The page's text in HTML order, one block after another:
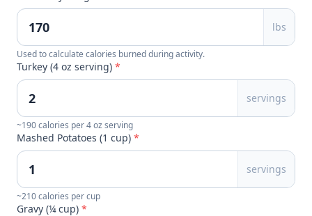
lbs
Used to calculate calories burned during activity.
Turkey (4 oz serving) *
servings
~190 calories per 4 oz serving
Mashed Potatoes (1 cup) *
servings
~210 calories per cup
Gravy (¼ cup) *